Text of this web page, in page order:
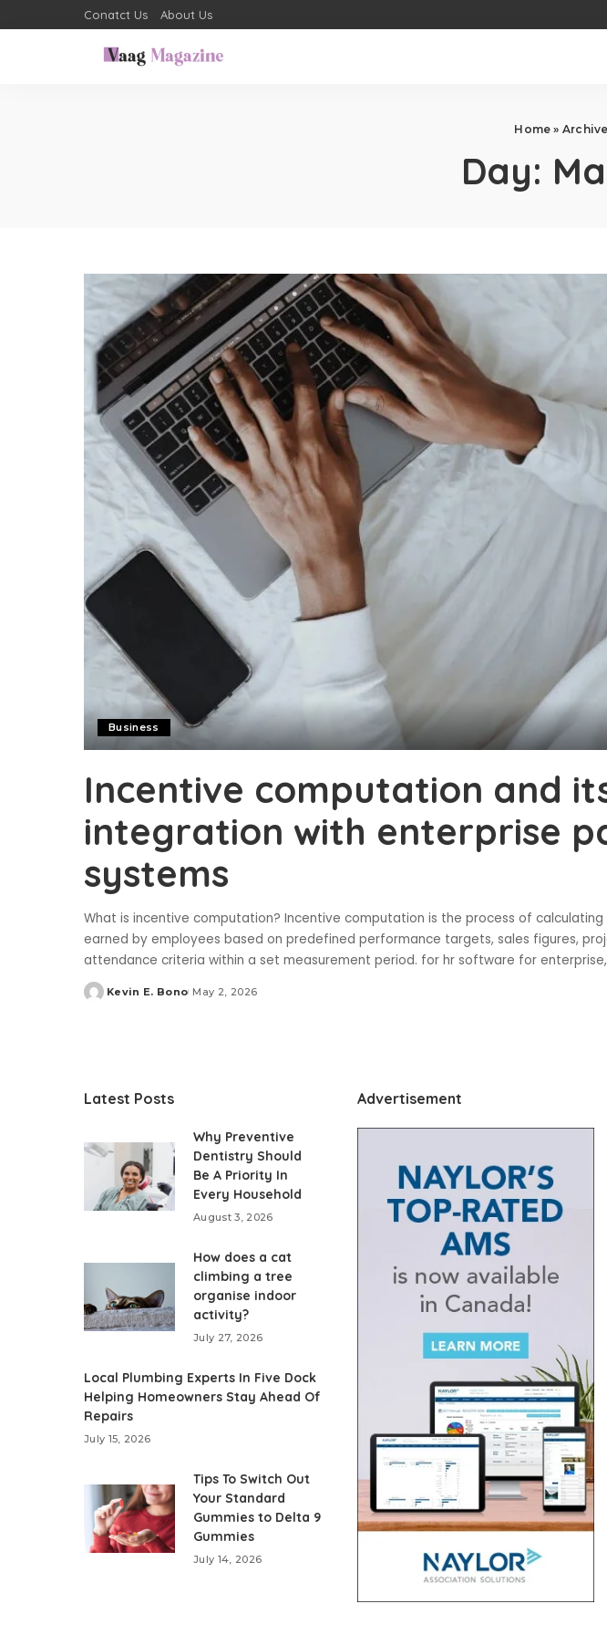
Conatct Us About Us
Home »
Day:
Business
Incentive computation and
integration with enterprise
systems
What is incentive computation? Incentive computation is the process of
earned by employees based on predefined performance targets, sales figures,
attendance criteria within a set measurement period. for hr software for
Posted
Kevin E. Bono May 2, 2026
Latest Posts
Why Preventive
Dentistry Should
Be A Priority In
Every Household
August 3, 2026
How does a cat
climbing a tree
organise indoor
activity?
July 27, 2026
Local Plumbing Experts In Five Dock
Helping Homeowners Stay Ahead Of
Repairs
July 15, 2026
Tips To Switch Out
Your Standard
Gummies to Delta 9
Gummies
July 14, 2026
Advertisement